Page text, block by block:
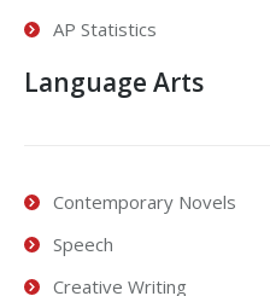
AP Statistics
Language Arts
Contemporary Novels
Speech
Creative Writing